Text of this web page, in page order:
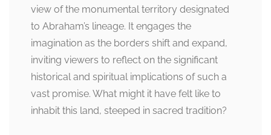
view of the monumental territory designated
to Abraham’s lineage. It engages the
imagination as the borders shift and expand,
inviting viewers to reflect on the significant
historical and spiritual implications of such a
vast promise. What might it have felt like to
inhabit this land, steeped in sacred tradition?